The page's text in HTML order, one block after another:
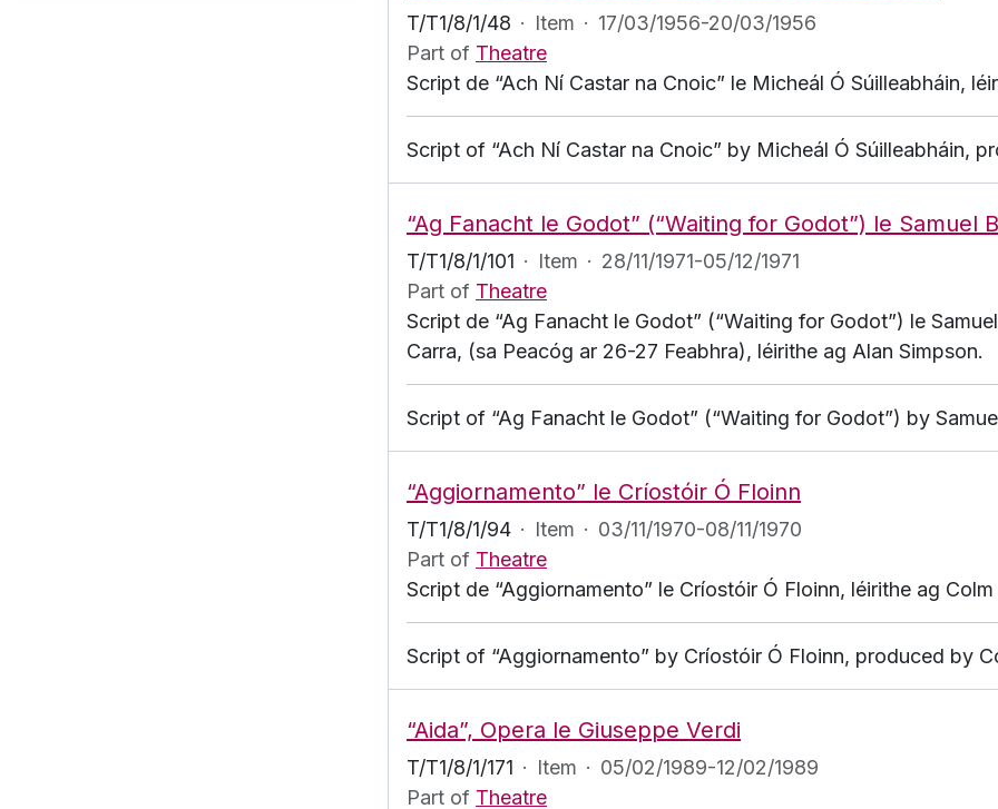
T/T1/8/1/48 · Item · 17/03/1956-20/03/1956
Part of Theatre
Script de “Ach Ní Castar na Cnoic” le Micheál Ó Súilleabháin,
Script of “Ach Ní Castar na Cnoic” by Micheál Ó Súilleabháin,
“Ag Fanacht le Godot” (“Waiting for Godot”) le Samuel
T/T1/8/1/101 · Item · 28/11/1971-05/12/1971
Part of Theatre
Script de “Ag Fanacht le Godot” (“Waiting for Godot”) le
Carra, (sa Peacóg ar 26-27 Feabhra), léirithe ag Alan Simpson.
Script of “Ag Fanacht le Godot” (“Waiting for Godot”) by
“Aggiornamento” le Críostóir Ó Floinn
T/T1/8/1/94 · Item · 03/11/1970-08/11/1970
Part of Theatre
Script de “Aggiornamento” le Críostóir Ó Floinn, léirithe ag Colm
Script of “Aggiornamento” by Críostóir Ó Floinn, produced by
“Aida”, Opera le Giuseppe Verdi
T/T1/8/1/171 · Item · 05/02/1989-12/02/1989
Part of Theatre